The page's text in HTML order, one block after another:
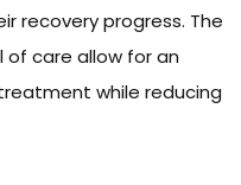
recovery progress. The
care allow for an
while reducing